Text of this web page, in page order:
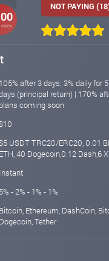
NOT PAYING
105% after 3 days; 3% daily for
(principal return) | 170%
plans coming soon
$10
$5 USDT TRC20/ERC20, 0.01
ETH, 40 Dogecoin,0.12 Dash,6
Instant
5% - 2% - 1% - 1%
Bitcoin, Ethereum, DashCoin,
Dogecoin, Tether